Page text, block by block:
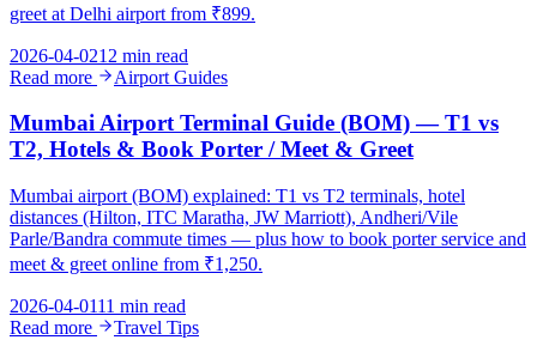
greet at Delhi airport from ₹899.
2026-04-0212 min read
Read more
Airport Guides
Mumbai Airport Terminal Guide (BOM) — T1 vs
T2, Hotels & Book Porter / Meet & Greet
Mumbai airport (BOM) explained: T1 vs T2 terminals, hotel
distances (Hilton, ITC Maratha, JW Marriott), Andheri/Vile
Parle/Bandra commute times — plus how to book porter service and
meet & greet online from ₹1,250.
2026-04-0111 min read
Read more
Travel Tips